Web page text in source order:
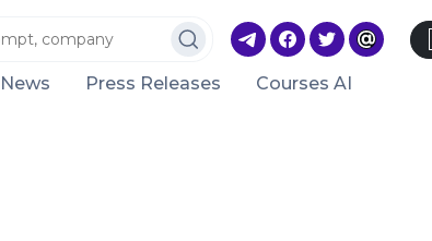
News Press Releases Courses AI